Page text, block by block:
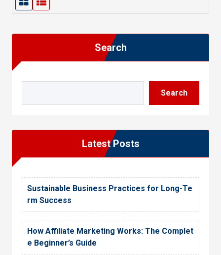
G
i
L
i
Search
Search
Latest Posts
Sustainable Business Practices for Long-Te
rm Success
How Affiliate Marketing Works: The Complet
e Beginner’s Guide